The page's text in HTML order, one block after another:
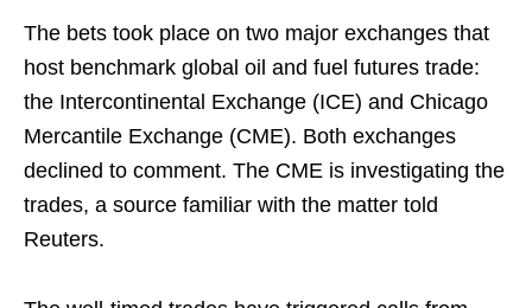
The bets took place on two major exchanges that
host benchmark global oil and fuel futures trade:
the Intercontinental Exchange (ICE) and Chicago
Mercantile Exchange (CME). Both exchanges
declined to comment. The CME is investigating the
trades, a source familiar with the matter told
Reuters.